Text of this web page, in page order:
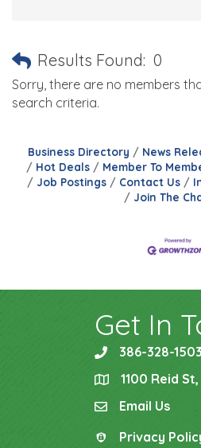
Results Found: 0
Sorry, there are no members
search criteria.
Business Directory News
Hot Deals
Member To
Job Postings
Contact Us
Join The
Get In
phone386-328-1503
location1100 Reid St,
emailEmail Us
Privacy Policy
Privacy